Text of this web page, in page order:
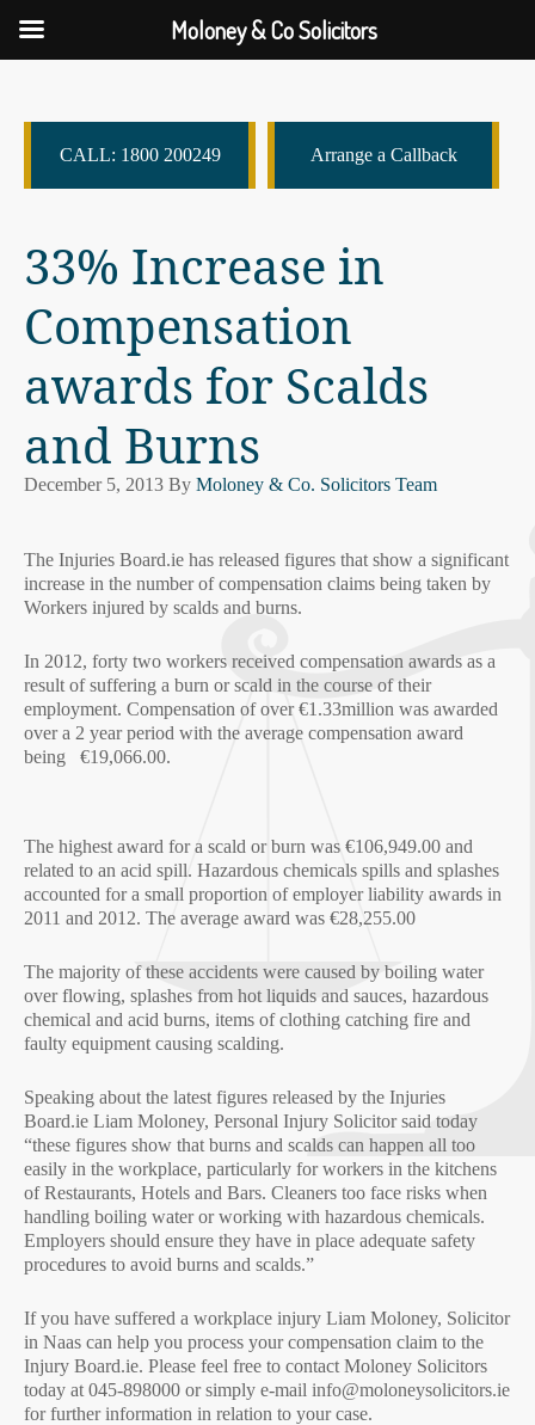
CALL: 1800 200249 Arrange a Callback
33% Increase in
Compensation
awards for Scalds
and Burns
December 5, 2013 By Moloney & Co. Solicitors Team
The Injuries Board.ie has released figures that show a significant
increase in the number of compensation claims being taken by
Workers injured by scalds and burns.
In 2012, forty two workers received compensation awards as a
result of suffering a burn or scald in the course of their
employment. Compensation of over €1.33million was awarded
over a 2 year period with the average compensation award
being €19,066.00.
The highest award for a scald or burn was €106,949.00 and
related to an acid spill. Hazardous chemicals spills and splashes
accounted for a small proportion of employer liability awards in
2011 and 2012. The average award was €28,255.00
The majority of these accidents were caused by boiling water
over flowing, splashes from hot liquids and sauces, hazardous
chemical and acid burns, items of clothing catching fire and
faulty equipment causing scalding.
Speaking about the latest figures released by the Injuries
Board.ie Liam Moloney, Personal Injury Solicitor said today
“these figures show that burns and scalds can happen all too
easily in the workplace, particularly for workers in the kitchens
of Restaurants, Hotels and Bars. Cleaners too face risks when
handling boiling water or working with hazardous chemicals.
Employers should ensure they have in place adequate safety
procedures to avoid burns and scalds.”
If you have suffered a workplace injury Liam Moloney, Solicitor
in Naas can help you process your compensation claim to the
Injury Board.ie. Please feel free to contact Moloney Solicitors
today at 045-898000 or simply e-mail info@moloneysolicitors.ie
for further information in relation to your case.
Moloney & Co Solicitors